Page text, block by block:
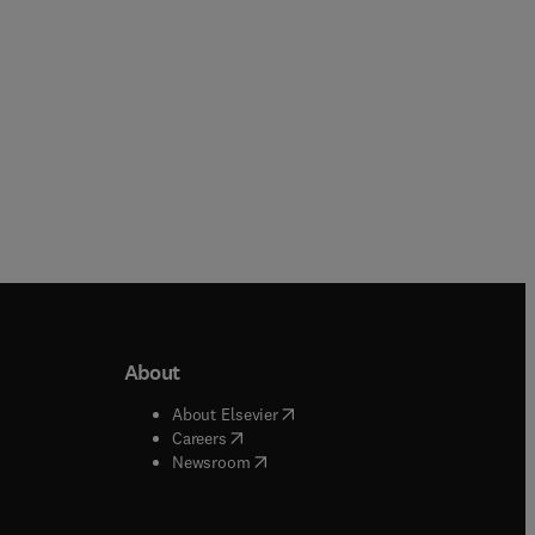
window
About
About Elsevier( opens in new tab/window
Careers( opens in new tab/window
Newsroom( opens in new tab/window